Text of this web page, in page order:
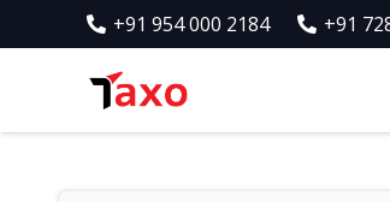
+91 954 000 2184 +91